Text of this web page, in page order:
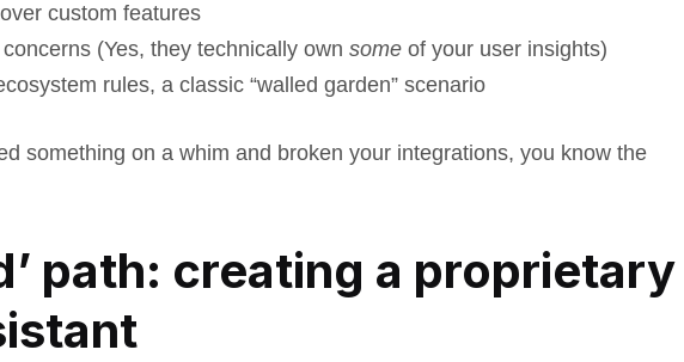
custom features
(Yes, they technically own some of your user insights)
rules, a classic “walled garden” scenario
something on a whim and broken your integrations, you know the
path: creating a proprietary